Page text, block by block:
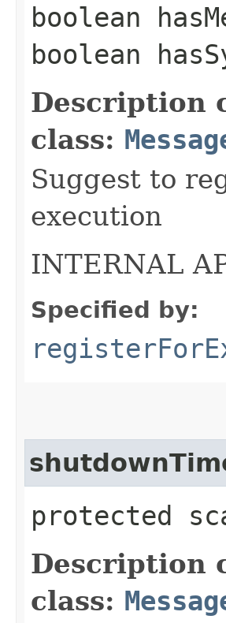
boolean
boolean
Description
class:
Suggest to
execution
INTERNAL
Specified by:
protected
Description
class: